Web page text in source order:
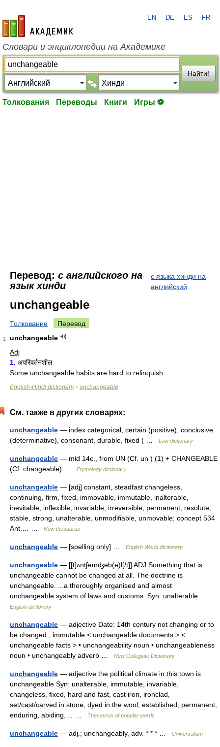
academic.ru
EN DE ES FR
Словари и энциклопедии на Академике
Найти!
Толкования Переводы Книги Игры ⚽
Перевод: с английского на
язык хинди
с языка хинди на
английский
unchangeable
Толкование Перевод
1
unchangeable
Adj
1. अपरिवर्तनशील
Some unchangeable habits are hard to relinquish.
English-Hindi dictionary> unchangeable
См. также в других словарях:
unchangeable — index categorical, certain (positive), conclusive
(determinative), consonant, durable, fixed ( …
Law dictionary
unchangeable — mid 14c., from UN (Cf. un ) (1) + CHANGEABLE
(Cf. changeable) …
Etymology dictionary
unchangeable — [adj] constant, steadfast changeless,
continuing, firm, fixed, immovable, immutable, inalterable,
inevitable, inflexible, invariable, irreversible, permanent, resolute,
stable, strong, unalterable, unmodifiable, unmovable; concept 534
Ant.… …
New thesaurus
unchangeable — [spelling only] … English World dictionary
unchangeable — [[t]ʌ̱ntʃe͟ɪnʤəb(ə)l[/t]] ADJ Something that is
unchangeable cannot be changed at all. The doctrine is
unchangeable. ...a thoroughly organised and almost
unchangeable system of laws and customs. Syn: unalterable …
English dictionary
unchangeable — adjective Date: 14th century not changing or to
be changed ; immutable < unchangeable documents > <
unchangeable facts > • unchangeability noun • unchangeableness
noun • unchangeably adverb …
New Collegiate Dictionary
unchangeable — adjective the political climate in this town is
unchangeable Syn: unalterable, immutable, invariable,
changeless, fixed, hard and fast, cast iron, ironclad,
set/cast/carved in stone, dyed in the wool, established, permanent,
enduring, abiding,… …
Thesaurus of popular words
unchangeable — adj.; unchangeably, adv. * * * … Universalium